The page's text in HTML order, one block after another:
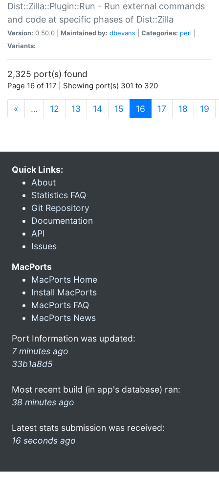
Dist::Zilla::Plugin::Run - Run external commands
and code at specific phases of Dist::Zilla
Version: 0.50.0 | Maintained by: dbevans Categories: perl
Variants:
2,325 port(s) found
Page 16 of 117 | Showing port(s) 301 to 320
« … 12 13 14 15 16 (current)
17 18 19
Quick Links:
About
Statistics FAQ
Git Repository
Documentation
API
Issues
MacPorts
MacPorts Home
Install MacPorts
MacPorts FAQ
MacPorts News
Port Information was updated:
7 minutes ago
33b1a8d5
Most recent build (in app's database) ran:
38 minutes ago
Latest stats submission was received:
16 seconds ago